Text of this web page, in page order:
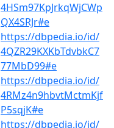
4HSm97KpJrkqWjCWp
QX4SRJr#e
https://dbpedia.io/id/
4QZR29KXKbTdvbkC7
77MbD99#e
https://dbpedia.io/id/
4RMz4n9hbvtMctmKjf
P5sqjK#e
https://dbpedia.io/id/